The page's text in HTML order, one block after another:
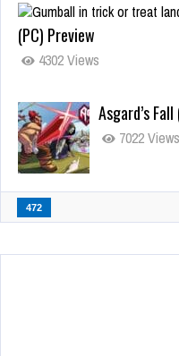
(PC) Preview
4302 Views
Asgard’s
7022 Views
472